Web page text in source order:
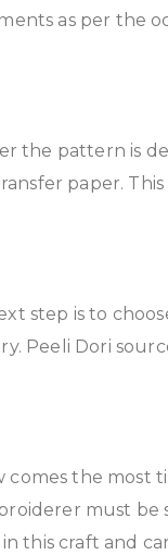
as per the
the pattern is
paper.
step is to
Peeli Dori
comes the most
must be
this craft and